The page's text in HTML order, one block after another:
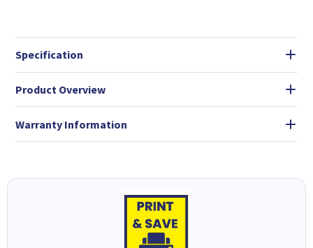
Specification
Product Overview
Warranty Information